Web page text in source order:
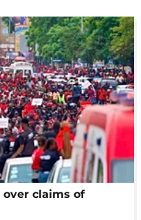
claims of